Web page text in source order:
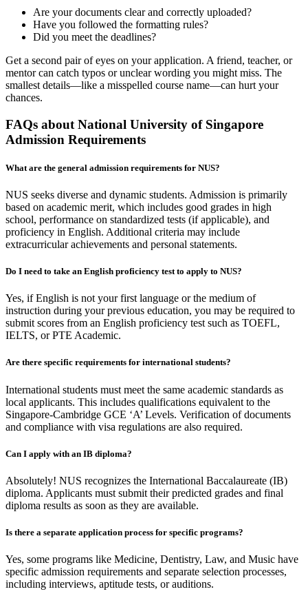
Are your documents clear and correctly uploaded?
Have you followed the formatting rules?
Did you meet the deadlines?
Get a second pair of eyes on your application. A friend, teacher, or
mentor can catch typos or unclear wording you might miss. The
smallest details—like a misspelled course name—can hurt your
chances.
FAQs about National University of Singapore
Admission Requirements
What are the general admission requirements for NUS?
NUS seeks diverse and dynamic students. Admission is primarily
based on academic merit, which includes good grades in high
school, performance on standardized tests (if applicable), and
proficiency in English. Additional criteria may include
extracurricular achievements and personal statements.
Do I need to take an English proficiency test to apply to NUS?
Yes, if English is not your first language or the medium of
instruction during your previous education, you may be required to
submit scores from an English proficiency test such as TOEFL,
IELTS, or PTE Academic.
Are there specific requirements for international students?
International students must meet the same academic standards as
local applicants. This includes qualifications equivalent to the
Singapore-Cambridge GCE ‘A’ Levels. Verification of documents
and compliance with visa regulations are also required.
Can I apply with an IB diploma?
Absolutely! NUS recognizes the International Baccalaureate (IB)
diploma. Applicants must submit their predicted grades and final
diploma results as soon as they are available.
Is there a separate application process for specific programs?
Yes, some programs like Medicine, Dentistry, Law, and Music have
specific admission requirements and separate selection processes,
including interviews, aptitude tests, or auditions.